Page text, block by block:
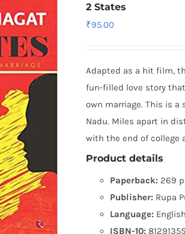
2 States
₹95.00
Adapted as a hit film,
fun-filled love story
own marriage. This is
Nadu. Miles apart in
with the end of college
Product details
Paperback: 269
Publisher: Rupa
Language: English
ISBN-10: